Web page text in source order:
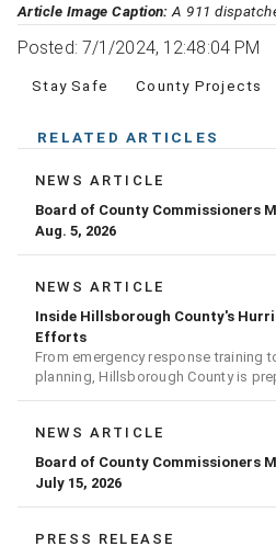
Article Image Caption: A 911
Posted: 7/1/2024, 12:48:04 PM
Stay Safe County Projects
RELATED ARTICLES
NEWS ARTICLE
Board of County Commissioners
Aug. 5, 2026
NEWS ARTICLE
Inside Hillsborough County's
Efforts
From emergency response training
planning, Hillsborough County is
NEWS ARTICLE
Board of County Commissioners
July 15, 2026
PRESS RELEASE